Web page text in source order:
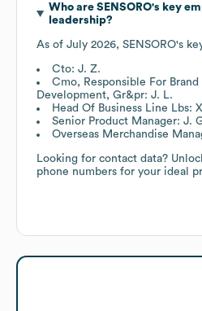
Who are SENSORO's key
leadership?
As of July 2026, SENSORO's
Cto: J. Z.
Cmo, Responsible For
Development, Gr&pr: J. L.
Head Of Business Line Lbs:
Senior Product Manager: J.
Overseas Merchandise
Looking for contact data?
phone numbers for your ideal